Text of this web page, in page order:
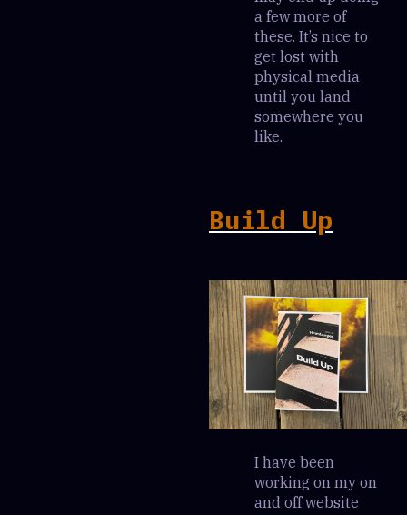
a few more of
these. It’s nice to
get lost with
physical media
until you land
somewhere you
like.
Build Up
I have been
working on my on
and off website